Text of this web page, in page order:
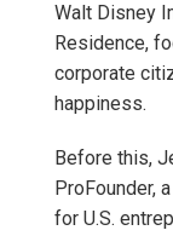
Walt Disney
Residence,
corporate
happiness.
Before this,
ProFounder,
for U.S.